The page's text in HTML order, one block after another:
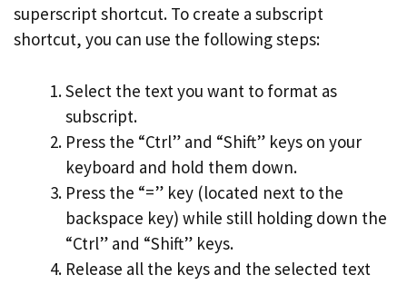
superscript shortcut. To create a subscript
shortcut, you can use the following steps:
Select the text you want to format as
subscript.
Press the “Ctrl” and “Shift” keys on your
keyboard and hold them down.
Press the “=” key (located next to the
backspace key) while still holding down the
“Ctrl” and “Shift” keys.
Release all the keys and the selected text